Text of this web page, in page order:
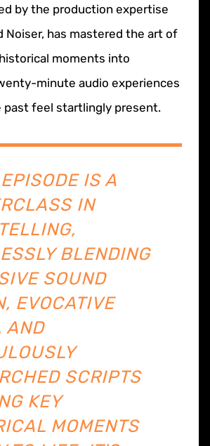
by the production expertise
Noiser, has mastered the art of
moments into
minute audio experiences
past feel startlingly present.
IS A
IN
BLENDING
SOUND
EVOCATIVE
AND
SCRIPTS
KEY
MOMENTS